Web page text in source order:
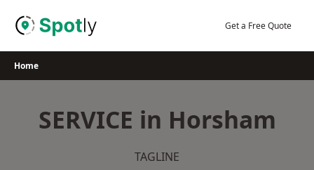
Get a Free Quote
Home
SERVICE in Horsham
TAGLINE